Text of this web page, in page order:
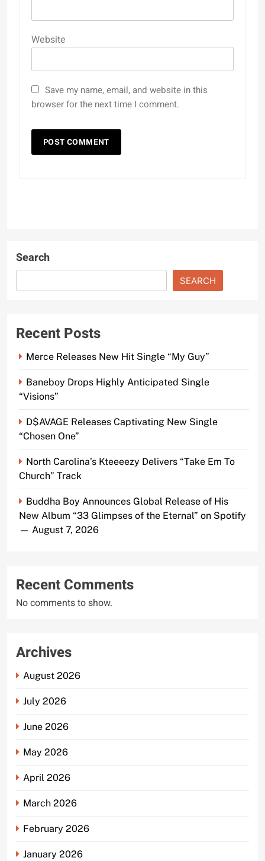
Website
Save my name, email, and website in this
browser for the next time I comment.
Search
SEARCH
Recent Posts
Merce Releases New Hit Single “My Guy”
Baneboy Drops Highly Anticipated Single
“Visions”
D$AVAGE Releases Captivating New Single
“Chosen One”
North Carolina’s Kteeeezy Delivers “Take Em To
Church” Track
Buddha Boy Announces Global Release of His
New Album “33 Glimpses of the Eternal” on Spotify
— August 7, 2026
Recent Comments
No comments to show.
Archives
August 2026
July 2026
June 2026
May 2026
April 2026
March 2026
February 2026
January 2026